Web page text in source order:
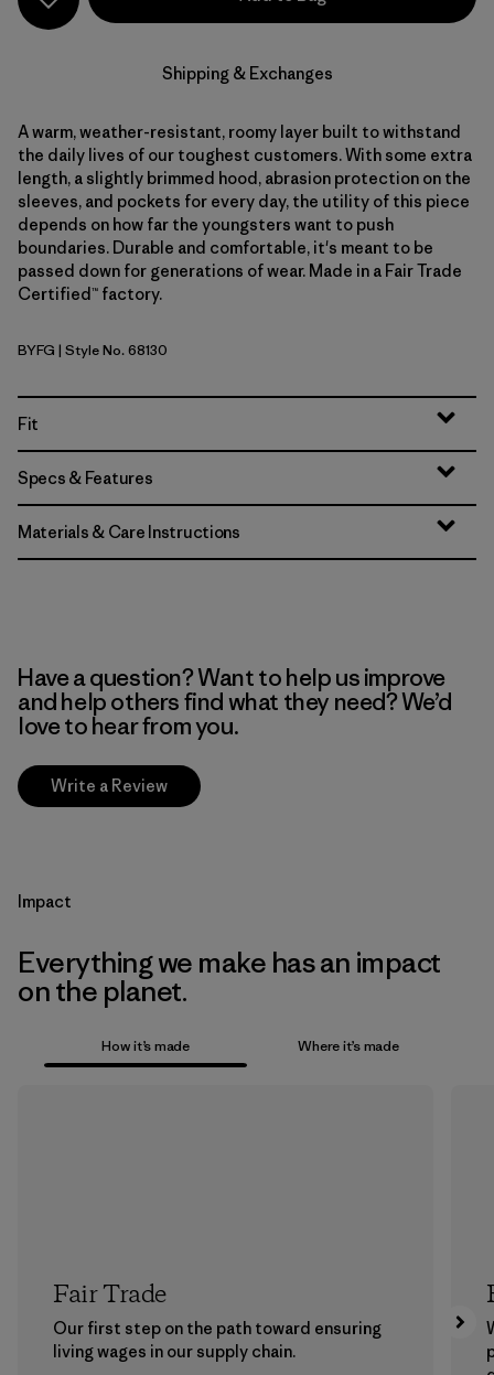
Shipping & Exchanges
A warm, weather-resistant, roomy layer built to withstand
the daily lives of our toughest customers. With some extra
length, a slightly brimmed hood, abrasion protection on the
sleeves, and pockets for every day, the utility of this piece
depends on how far the youngsters want to push
boundaries. Durable and comfortable, it's meant to be
passed down for generations of wear. Made in a Fair Trade
Certified™ factory.
Berry Fig
BYFG | Style No. 68130
Fit
Specs & Features
Materials & Care Instructions
Have a question? Want to help us improve
and help others find what they need? We’d
love to hear from you.
Write a Review
Impact
Everything we make has an impact
on the planet.
How it’s made Where it’s made
Fair Trade
Our first step on the path toward ensuring
living wages in our supply chain.